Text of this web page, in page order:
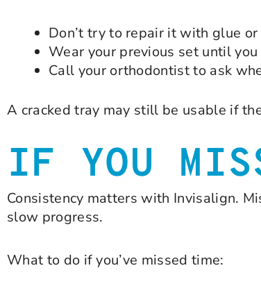
Don’t try to repair it with glue
Wear your previous set until
Call your orthodontist to ask
A cracked tray may still be usable if
IF YOU
Consistency matters with Invisalign.
slow progress.
What to do if you’ve missed time: